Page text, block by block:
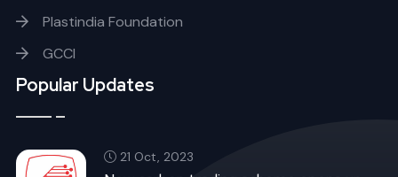
Plastindia Foundation
GCCI
Popular Updates
21 Oct, 2023